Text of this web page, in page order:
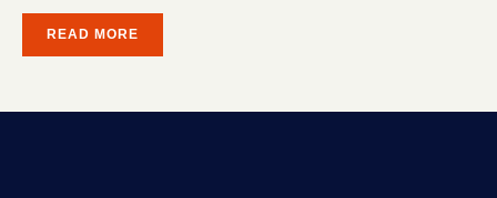
READ MORE